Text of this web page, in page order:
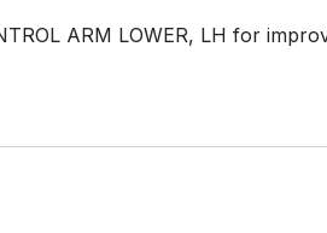
ARM LOWER, LH for